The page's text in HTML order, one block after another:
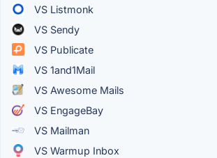
VS Listmonk
VS Sendy
VS Publicate
VS 1and1Mail
VS Awesome Mails
VS EngageBay
VS Mailman
VS Warmup Inbox